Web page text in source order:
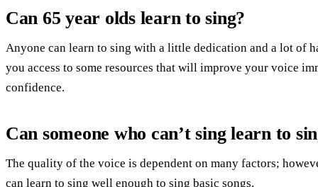
Can 65 year olds learn to sing?
Anyone can learn to sing with a little dedication and a lot of
you access to some resources that will improve your voice
confidence.
Can someone who can’t sing learn to
The quality of the voice is dependent on many factors;
can learn to sing well enough to sing basic songs.